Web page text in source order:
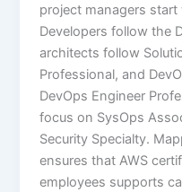
project managers
Developers follow the
architects follow
Professional, and
DevOps Engineer
focus on SysOps
Security Specialty.
ensures that AWS
employees supports